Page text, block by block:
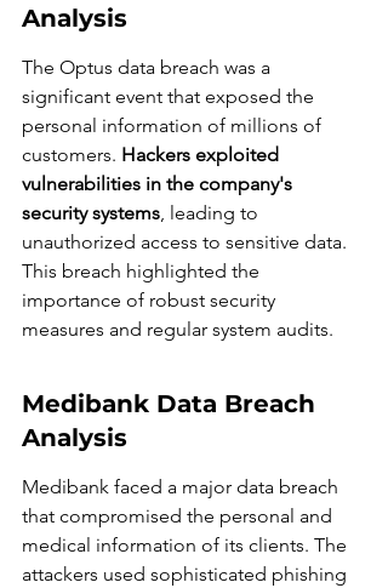
Analysis
The Optus data breach was a
significant event that exposed the
personal information of millions of
customers. Hackers exploited
vulnerabilities in the company's
security systems, leading to
unauthorized access to sensitive data.
This breach highlighted the
importance of robust security
measures and regular system audits.
Medibank Data Breach
Analysis
Medibank faced a major data breach
that compromised the personal and
medical information of its clients. The
attackers used sophisticated phishing